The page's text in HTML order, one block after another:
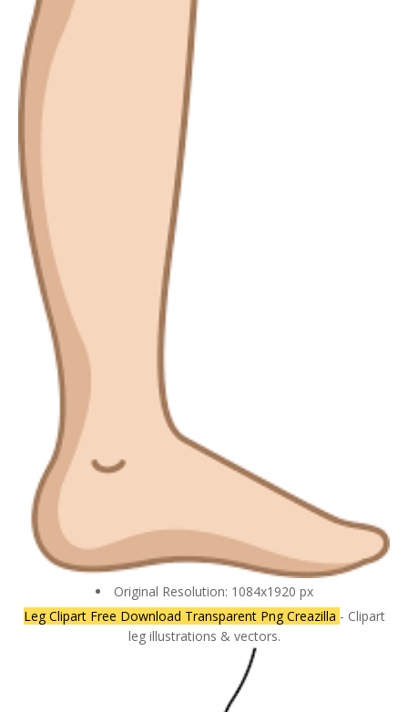
Original Resolution: 1084x1920 px
Leg Clipart Free Download Transparent Png Creazilla - Clipart
leg illustrations & vectors.